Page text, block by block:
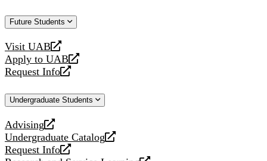
Future Students
Visit UAB
opens
a
new
Apply to UAB
opens
a
website
Request Info
opens
new
Undergraduate Students
Advising
opens
a
new
Undergraduate Catalog
opens
a
Request Info
opens